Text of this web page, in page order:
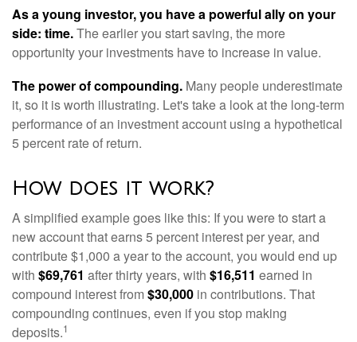
As a young investor, you have a powerful ally on your
side: time.The earlier you start saving, the more
opportunity your investments have to increase in value.
The power of compounding. Many people underestimate
it, so it is worth illustrating. Let's take a look at the long-term
performance of an investment account using a hypothetical
5 percent rate of return.
How does it work?
A simplified example goes like this: If you were to start a
new account that earns 5 percent interest per year, and
contribute $1,000 a year to the account, you would end up
with $69,761 after thirty years, with $16,511 earned in
compound interest from$30,000 in contributions. That
compounding continues, even if you stop making
deposits.1